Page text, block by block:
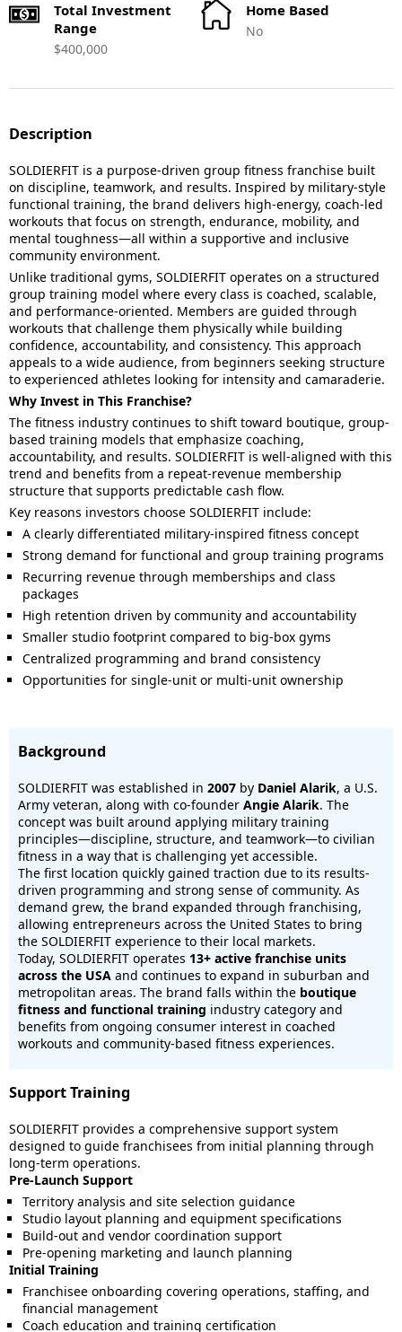
Total Investment
Range
$400,000
Home Based
No
Description
SOLDIERFIT is a purpose-driven group fitness franchise built
on discipline, teamwork, and results. Inspired by military-style
functional training, the brand delivers high-energy, coach-led
workouts that focus on strength, endurance, mobility, and
mental toughness—all within a supportive and inclusive
community environment.
Unlike traditional gyms, SOLDIERFIT operates on a structured
group training model where every class is coached, scalable,
and performance-oriented. Members are guided through
workouts that challenge them physically while building
confidence, accountability, and consistency. This approach
appeals to a wide audience, from beginners seeking structure
to experienced athletes looking for intensity and camaraderie.
Why Invest in This Franchise?
The fitness industry continues to shift toward boutique, group-
based training models that emphasize coaching,
accountability, and results. SOLDIERFIT is well-aligned with this
trend and benefits from a repeat-revenue membership
structure that supports predictable cash flow.
Key reasons investors choose SOLDIERFIT include:
A clearly differentiated military-inspired fitness concept
Strong demand for functional and group training programs
Recurring revenue through memberships and class
packages
High retention driven by community and accountability
Smaller studio footprint compared to big-box gyms
Centralized programming and brand consistency
Opportunities for single-unit or multi-unit ownership
Background
SOLDIERFIT was established in 2007 by Daniel Alarik, a U.S.
Army veteran, along with co-founder Angie Alarik. The
concept was built around applying military training
principles—discipline, structure, and teamwork—to civilian
fitness in a way that is challenging yet accessible.
The first location quickly gained traction due to its results-
driven programming and strong sense of community. As
demand grew, the brand expanded through franchising,
allowing entrepreneurs across the United States to bring
the SOLDIERFIT experience to their local markets.
Today, SOLDIERFIT operates 13+ active franchise units
across the USA and continues to expand in suburban and
metropolitan areas. The brand falls within the boutique
fitness and functional training industry category and
benefits from ongoing consumer interest in coached
workouts and community-based fitness experiences.
Support Training
SOLDIERFIT provides a comprehensive support system
designed to guide franchisees from initial planning through
long-term operations.
Pre-Launch Support
Territory analysis and site selection guidance
Studio layout planning and equipment specifications
Build-out and vendor coordination support
Pre-opening marketing and launch planning
Initial Training
Franchisee onboarding covering operations, staffing, and
financial management
Coach education and training certification